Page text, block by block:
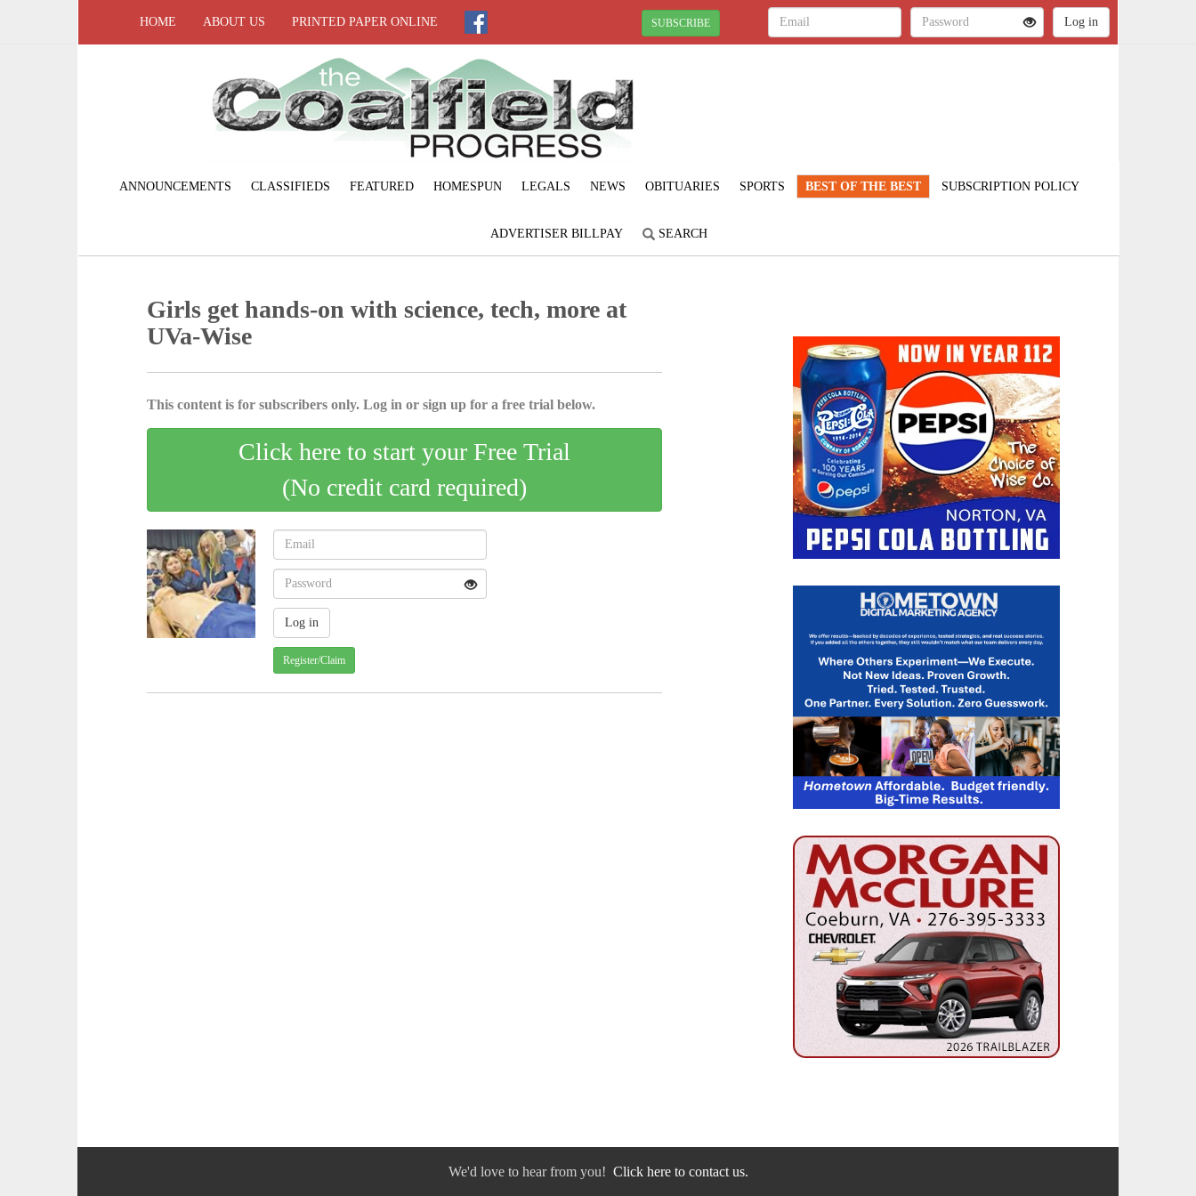
HOME ABOUT US PRINTED PAPER ONLINE SUBSCRIBE
ANNOUNCEMENTS CLASSIFIEDS FEATURED HOMESPUN LEGALS NEWS OBITUARIES SPORTS BEST OF THE BEST SUBSCRIPTION POLICY
ADVERTISER BILLPAY SEARCH
Girls get hands-on with science, tech, more at
UVa-Wise
This content is for subscribers only. Log in or sign up for a free trial below.
Click here to start your Free Trial
(No credit card required)
Register/Claim
We'd love to hear from you! Click here to contact us.